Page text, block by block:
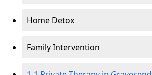
Home Detox
Family Intervention